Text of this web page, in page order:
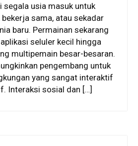
segala usia masuk untuk
sama, atau sekadar
baru. Permainan sekarang
seluler kecil hingga
multipemain besar-besaran.
pengembang untuk
yang sangat interaktif
Interaksi sosial dan […]